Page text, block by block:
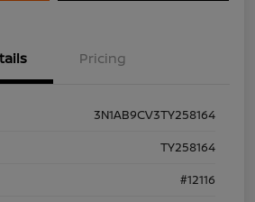
Pricing
3N1AB9CV3TY258164
TY258164
#12116